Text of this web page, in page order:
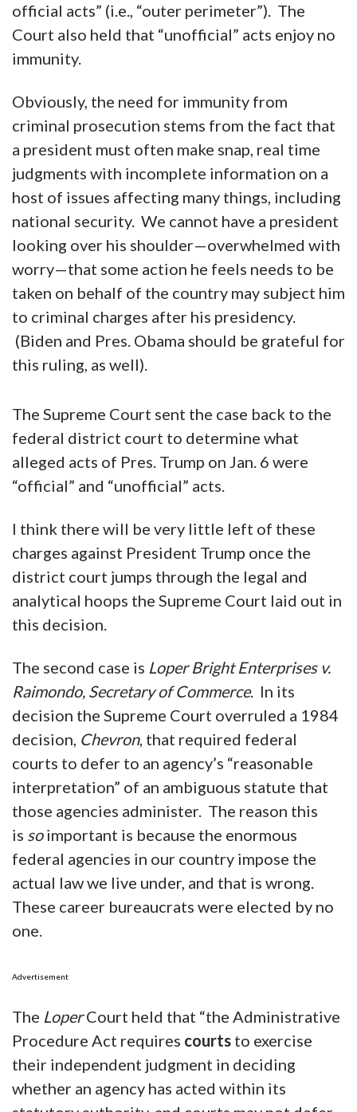
official acts” (i.e., “outer perimeter”). The
Court also held that “unofficial” acts enjoy no
immunity.
Obviously, the need for immunity from
criminal prosecution stems from the fact that
a president must often make snap, real time
judgments with incomplete information on a
host of issues affecting many things, including
national security. We cannot have a president
looking over his shoulder—overwhelmed with
worry—that some action he feels needs to be
taken on behalf of the country may subject him
to criminal charges after his presidency.
(Biden and Pres. Obama should be grateful for
this ruling, as well).
The Supreme Court sent the case back to the
federal district court to determine what
alleged acts of Pres. Trump on Jan. 6 were
“official” and “unofficial” acts.
I think there will be very little left of these
charges against President Trump once the
district court jumps through the legal and
analytical hoops the Supreme Court laid out in
this decision.
The second case is Loper Bright Enterprises v.
Raimondo, Secretary of Commerce. In its
decision the Supreme Court overruled a 1984
decision, Chevron, that required federal
courts to defer to an agency’s “reasonable
interpretation” of an ambiguous statute that
those agencies administer. The reason this
is soimportant is because the enormous
federal agencies in our country impose the
actual law we live under, and that is wrong.
These career bureaucrats were elected by no
one.
Advertisement
The LoperCourt held that “the Administrative
Procedure Act requires courts to exercise
their independent judgment in deciding
whether an agency has acted within its